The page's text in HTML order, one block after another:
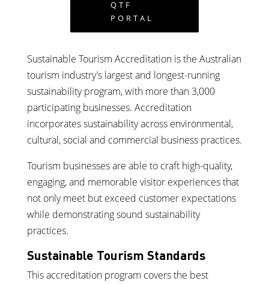
QTF
PORTAL
Sustainable Tourism Accreditation is the Australian
tourism industry’s largest and longest-running
sustainability program, with more than 3,000
participating businesses. Accreditation
incorporates sustainability across environmental,
cultural, social and commercial business practices.
Tourism businesses are able to craft high-quality,
engaging, and memorable visitor experiences that
not only meet but exceed customer expectations
while demonstrating sound sustainability
practices.
Sustainable Tourism Standards
This accreditation program covers the best